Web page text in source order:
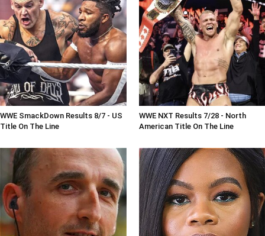
WWE SmackDown Results 8/7 - US
Title On The Line
WWE NXT Results 7/28 - North
American Title On The Line